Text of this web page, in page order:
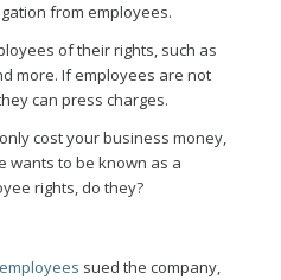
from employees.
of their rights, such as
more. If employees are not
can press charges.
cost your business money,
wants to be known as a
rights, do they?
sued the company,